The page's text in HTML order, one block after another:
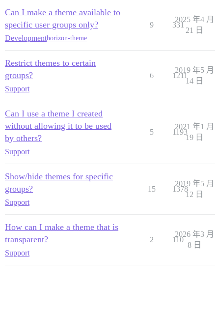
Can I make a theme available to
specific user groups only?
Developmenthorizon-theme
9 331
2025 年4 月
21 日
Restrict themes to certain
groups?
Support
6 1211
2019 年5 月
14 日
Can I use a theme I created
without allowing it to be used
by others?
Support
5 1193
2021 年1 月
19 日
Show/hide themes for specific
groups?
Support
15 1378
2019 年5 月
12 日
How can I make a theme that is
transparent?
Support
2 110
2026 年3 月
8 日